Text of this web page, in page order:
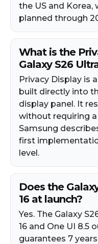
the US and
planned through
What is the
Galaxy S26
Privacy Display is
built directly into
display panel. It
without requiring
Samsung
first
level.​
Does the
16 at launch?
Yes. The Galaxy
16 and One UI 8.5
guarantees 7